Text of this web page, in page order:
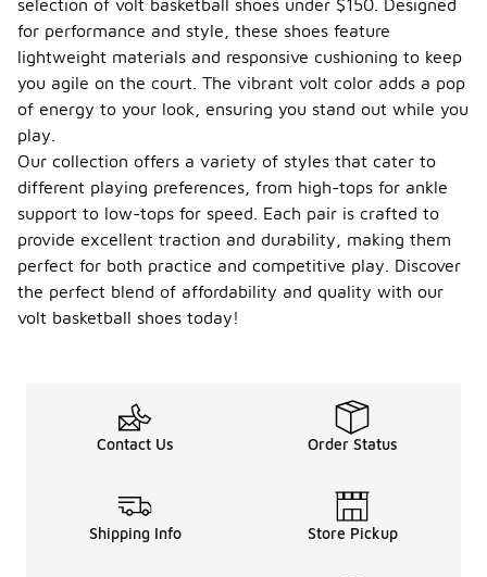
selection of volt basketball shoes under $150. Designed
for performance and style, these shoes feature
lightweight materials and responsive cushioning to keep
you agile on the court. The vibrant volt color adds a pop
of energy to your look, ensuring you stand out while you
play.
Our collection offers a variety of styles that cater to
different playing preferences, from high-tops for ankle
support to low-tops for speed. Each pair is crafted to
provide excellent traction and durability, making them
perfect for both practice and competitive play. Discover
the perfect blend of affordability and quality with our
volt basketball shoes today!
Contact Us Order Status
Shipping Info Store Pickup